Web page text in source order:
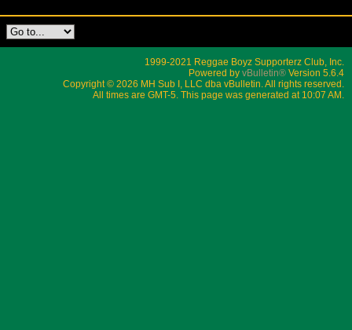
1999-2021 Reggae Boyz Supporterz Club, Inc.
Powered by vBulletin® Version 5.6.4
Copyright © 2026 MH Sub I, LLC dba vBulletin. All rights reserved.
All times are GMT-5. This page was generated at 10:07 AM.